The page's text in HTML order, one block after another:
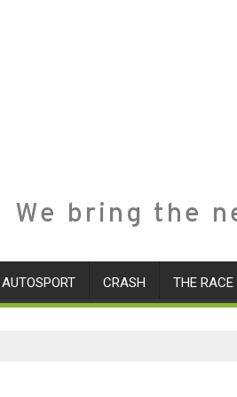
We bring the
AUTOSPORT CRASH THE RACE